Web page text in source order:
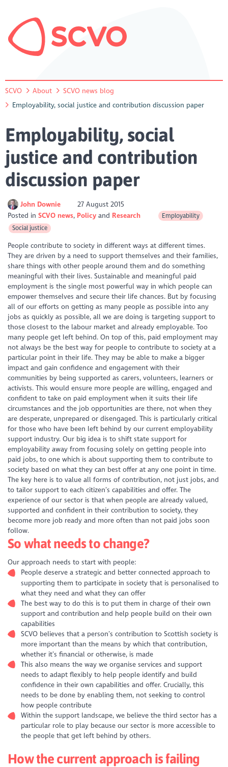
SCVO About
SCVO news blog
Employability, social justice and contribution discussion paper
Employability, social
justice and contribution
discussion paper
John Downie
27 August 2015
Posted inSCVO news Policy Research
Employability
Social justice
People contribute to society in different ways at different times.
They are driven by a need to support themselves and their families,
share things with other people around them and do something
meaningful with their lives. Sustainable and meaningful paid
employment is the single most powerful way in which people can
empower themselves and secure their life chances. But by focusing
all of our efforts on getting as many people as possible into any
jobs as quickly as possible, all we are doing is targeting support to
those closest to the labour market and already employable. Too
many people get left behind. On top of this, paid employment may
not always be the best way for people to contribute to society at a
particular point in their life. They may be able to make a bigger
impact and gain confidence and engagement with their
communities by being supported as carers, volunteers, learners or
activists. This would ensure more people are willing, engaged and
confident to take on paid employment when it suits their life
circumstances and the job opportunities are there, not when they
are desperate, unprepared or disengaged. This is particularly critical
for those who have been left behind by our current employability
support industry. Our big idea is to shift state support for
employability away from focusing solely on getting people into
paid jobs, to one which is about supporting them to contribute to
society based on what they can best offer at any one point in time.
The key here is to value all forms of contribution, not just jobs, and
to tailor support to each citizen’s capabilities and offer. The
experience of our sector is that when people are already valued,
supported and confident in their contribution to society, they
become more job ready and more often than not paid jobs soon
follow.
So what needs to change?
Our approach needs to start with people:
People deserve a strategic and better connected approach to
supporting them to participate in society that is personalised to
what they need and what they can offer
The best way to do this is to put them in charge of their own
support and contribution and help people build on their own
capabilities
SCVO believes that a person’s contribution to Scottish society is
more important than the means by which that contribution,
whether it’s financial or otherwise, is made
This also means the way we organise services and support
needs to adapt flexibly to help people identify and build
confidence in their own capabilities and offer. Crucially, this
needs to be done by enabling them, not seeking to control
how people contribute
Within the support landscape, we believe the third sector has a
particular role to play because our sector is more accessible to
the people that get left behind by others.
How the current approach is failing